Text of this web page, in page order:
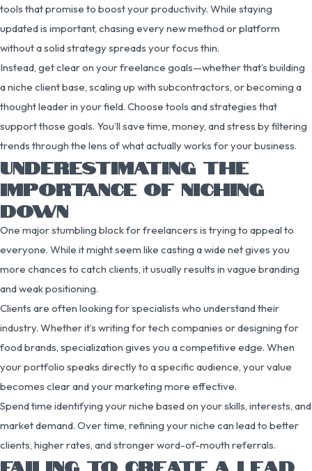
tools that promise to boost your productivity. While staying
updated is important, chasing every new method or platform
without a solid strategy spreads your focus thin.
Instead, get clear on your freelance goals—whether that’s building
a niche client base, scaling up with subcontractors, or becoming a
thought leader in your field. Choose tools and strategies that
support those goals. You’ll save time, money, and stress by filtering
trends through the lens of what actually works for your business.
UNDERESTIMATING THE
IMPORTANCE OF NICHING
DOWN
One major stumbling block for freelancers is trying to appeal to
everyone. While it might seem like casting a wide net gives you
more chances to catch clients, it usually results in vague branding
and weak positioning.
Clients are often looking for specialists who understand their
industry. Whether it’s writing for tech companies or designing for
food brands, specialization gives you a competitive edge. When
your portfolio speaks directly to a specific audience, your value
becomes clear and your marketing more effective.
Spend time identifying your niche based on your skills, interests, and
market demand. Over time, refining your niche can lead to better
clients, higher rates, and stronger word-of-mouth referrals.
FAILING TO CREATE A LEAD